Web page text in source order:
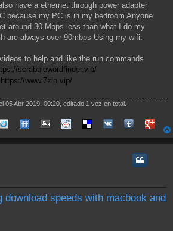
have a ethernet through power adapter
because my PC is in my bedroom Anyone
around 30 Mbps less than what I do my
are always over 90mbps Using my wifi.
to help and like the run commands
scrabblewordfinder.vip/
https://www.7zip.vip/
05 Abr 2019, 00:20, editado 1 vez en total.
Twitter
en Tuentien Sonico
Compartir en FriendFeed
Compartir en Digg
Compartir en Reddit
Compartir en Delicious
Compartir en VK
Compartir
download speeds with macbook and